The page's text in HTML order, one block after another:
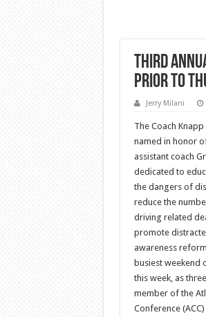
Third
Prior To
Jerry Milani
The Coach Knapp
named in honor
assistant coach
dedicated to
the dangers of
reduce the
driving related
promote
awareness
busiest weekend
this week, as
member of the
Conference